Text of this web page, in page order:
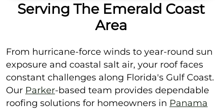
Serving The Emerald Coast
Area
From hurricane-force winds to year-round sun
exposure and coastal salt air, your roof faces
constant challenges along Florida's Gulf Coast.
Our Parker-based team provides dependable
roofing solutions for homeowners in Panama